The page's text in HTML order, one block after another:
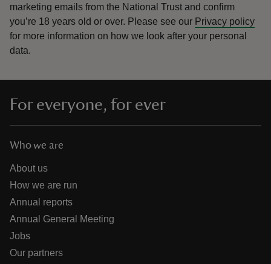
marketing emails from the National Trust and confirm
you’re 18 years old or over. Please see our Privacy policy
for more information on how we look after your personal
data.
For everyone, for ever
Who we are
About us
How we are run
Annual reports
Annual General Meeting
Jobs
Our partners